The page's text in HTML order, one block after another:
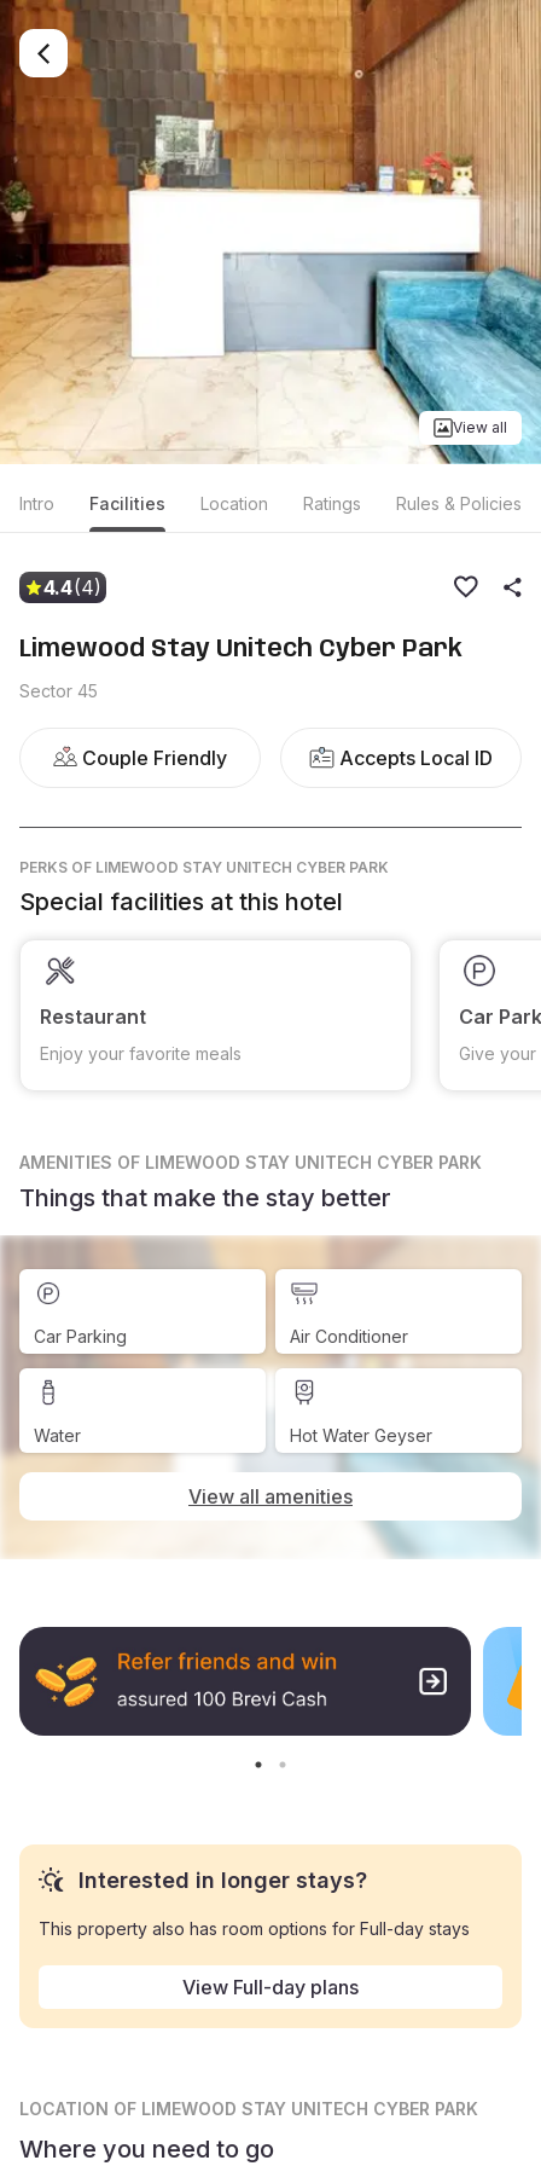
View all
Intro Facilities Location Ratings Rules & Policies
4.4(4)
Limewood Stay Unitech Cyber Park
Sector 45
Couple Friendly Accepts Local ID
PERKS OF LIMEWOOD STAY UNITECH CYBER PARK
Special facilities at this hotel
Restaurant
Enjoy your favorite meals
Car
Give
AMENITIES OF LIMEWOOD STAY UNITECH CYBER PARK
Things that make the stay better
Car Parking Air Conditioner
Water Hot Water Geyser
View all amenities
Interested in longer stays?
This property also has room options for Full-day stays
View Full-day plans
LOCATION OF LIMEWOOD STAY UNITECH CYBER PARK
Where you need to go